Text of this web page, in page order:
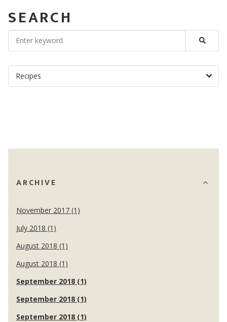
SEARCH
ARCHIVE
November 2017 (1)
July 2018 (1)
August 2018 (1)
August 2018 (1)
September 2018 (1)
September 2018 (1)
September 2018 (1)